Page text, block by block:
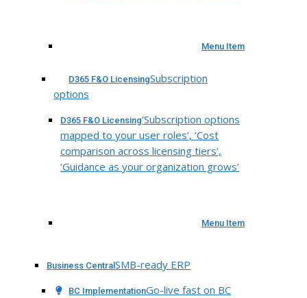
Menu Item
D365 F&O LicensingSubscription
options
D365 F&O Licensing‘Subscription options
mapped to your user roles’, ‘Cost
comparison across licensing tiers’,
‘Guidance as your organization grows’
Menu Item
Business Central SMB-ready ERP
BC ImplementationGo-live fast on BC